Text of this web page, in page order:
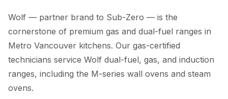
Wolf — partner brand to Sub-Zero — is the
cornerstone of premium gas and dual-fuel ranges in
Metro Vancouver kitchens. Our gas-certified
technicians service Wolf dual-fuel, gas, and induction
ranges, including the M-series wall ovens and steam
ovens.